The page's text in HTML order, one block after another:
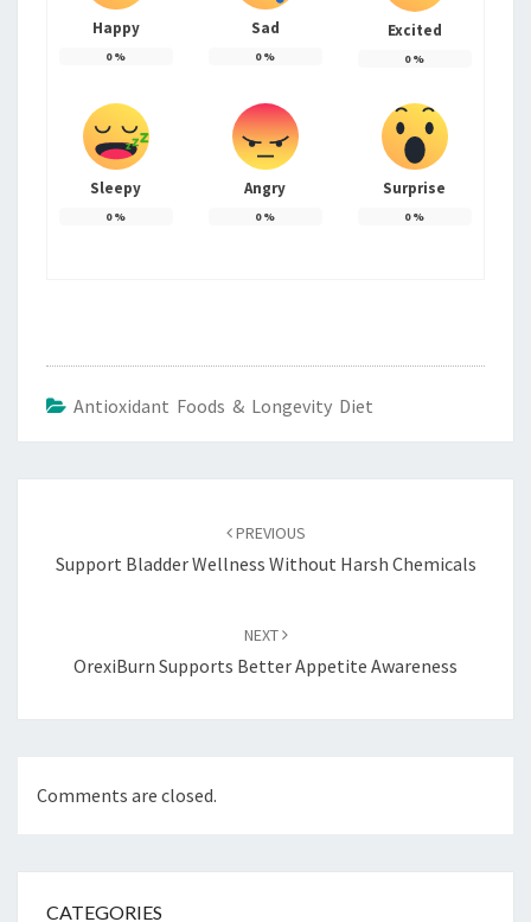
Happy
0%
Sad
0%
Excited
0%
Sleepy
0%
Angry
0%
Surprise
0%
Antioxidant Foods & Longevity Diet
PREVIOUS
Support Bladder Wellness Without Harsh Chemicals
NEXT
OrexiBurn Supports Better Appetite Awareness
Comments are closed.
CATEGORIES